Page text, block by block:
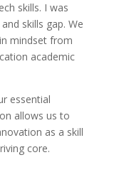
skills. I was
skills gap. We
mindset from
academic
essential
allows us to
as a skill
core.